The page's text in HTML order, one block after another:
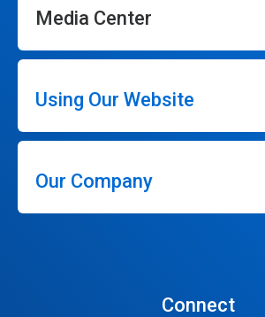
Media Center
Using Our Website
Our Company
Connect